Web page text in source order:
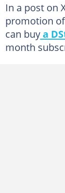
In a post on
promotion
can buya
month